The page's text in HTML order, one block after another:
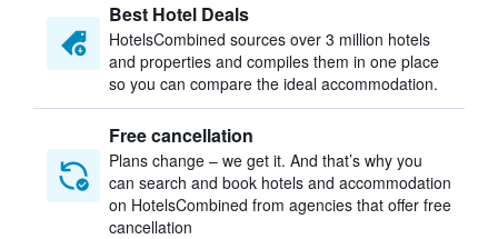
Best Hotel Deals
HotelsCombined sources over 3 million hotels
and properties and compiles them in one place
so you can compare the ideal accommodation.
Free cancellation
Plans change – we get it. And that’s why you
can search and book hotels and accommodation
on HotelsCombined from agencies that offer free
cancellation